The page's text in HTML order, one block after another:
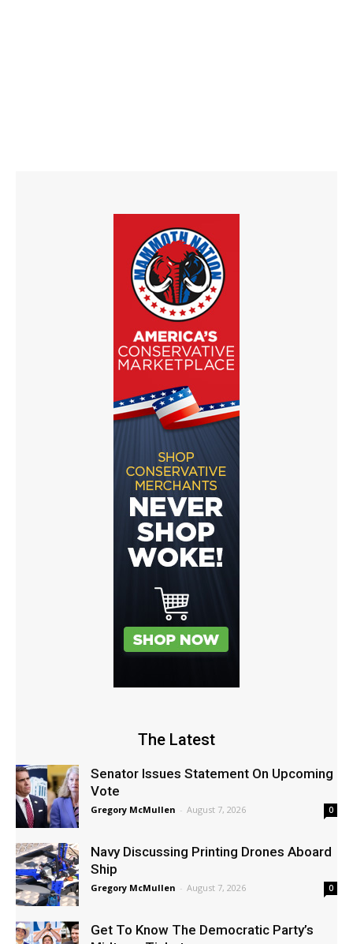
The Latest
Senator Issues Statement On Upcoming
Vote
Gregory McMullen - August 7, 2026 0
Navy Discussing Printing Drones Aboard
Ship
Gregory McMullen - August 7, 2026 0
Get To Know The Democratic Party’s